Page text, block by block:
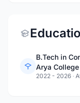
B.Tech in
Arya
2022 - 2026 ·